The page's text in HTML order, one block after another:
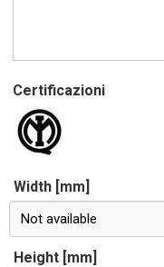
Certificazioni
Width [mm]
Not available
Height [mm]